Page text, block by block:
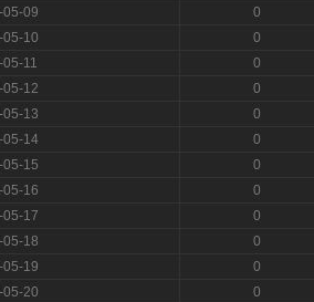
09
0
10
0
11
0
12
0
13
0
14
0
15
0
16
0
17
0
18
0
19
0
20
0